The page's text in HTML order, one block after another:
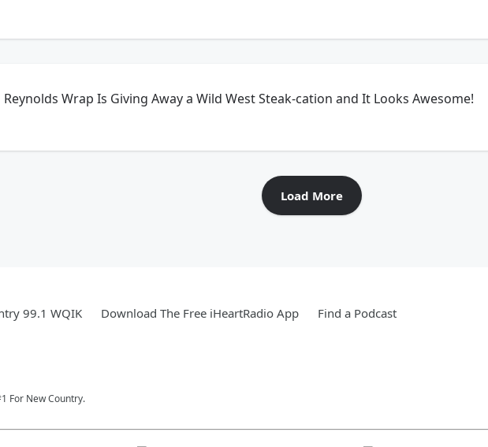
Reynolds Wrap Is Giving Away a Wild West Steak-cation and It Looks Awesome!
Load More
99.1 WQIK Download The Free iHeartRadio App Find a Podcast
For New Country.